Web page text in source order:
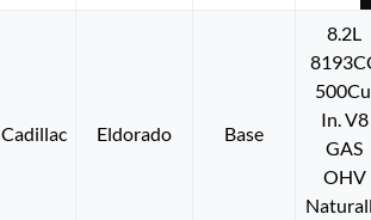
Cadillac Eldorado Base
8.2L
In. V8
GAS
OHV